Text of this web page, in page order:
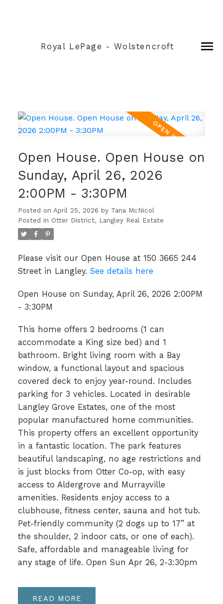
Royal LePage - Wolstencroft
Open House. Open House on
Sunday, April 26, 2026
2:00PM - 3:30PM
Posted on April 25, 2026 by Tana McNicol
Posted in Otter District, Langley Real Estate
Please visit our Open House at 150 3665 244
Street in Langley. See details here
Open House on Sunday, April 26, 2026 2:00PM
- 3:30PM
This home offers 2 bedrooms (1 can
accommodate a King size bed) and 1
bathroom. Bright living room with a Bay
window, a functional layout and spacious
covered deck to enjoy year-round. Includes
parking for 3 vehicles. Located in desirable
Langley Grove Estates, one of the most
popular manufactured home communities.
This property offers an excellent opportunity
in a fantastic location. The park features
beautiful landscaping, no age restrictions and
is just blocks from Otter Co-op, with easy
access to Aldergrove and Murrayville
amenities. Residents enjoy access to a
clubhouse, fitness center, sauna and hot tub.
Pet-friendly community (2 dogs up to 17” at
the shoulder, 2 indoor cats, or one of each).
Safe, affordable and manageable living for
any stage of life. Open Sun Apr 26, 2-3:30pm
READ